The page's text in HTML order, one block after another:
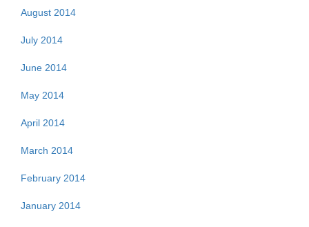
August 2014
July 2014
June 2014
May 2014
April 2014
March 2014
February 2014
January 2014